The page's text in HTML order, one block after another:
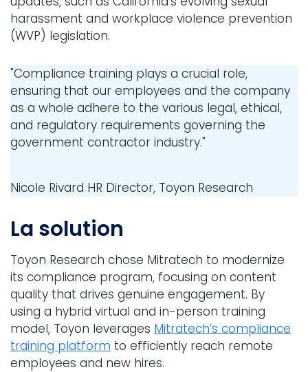
harassment and workplace violence prevention
(WVP) legislation.
"Compliance training plays a crucial role,
ensuring that our employees and the company
as a whole adhere to the various legal, ethical,
and regulatory requirements governing the
government contractor industry."
Nicole Rivard HR Director, Toyon Research
La solution
Toyon Research chose Mitratech to modernize
its compliance program, focusing on content
quality that drives genuine engagement. By
using a hybrid virtual and in-person training
model, Toyon leverages Mitratech’s compliance
training platform to efficiently reach remote
employees and new hires.